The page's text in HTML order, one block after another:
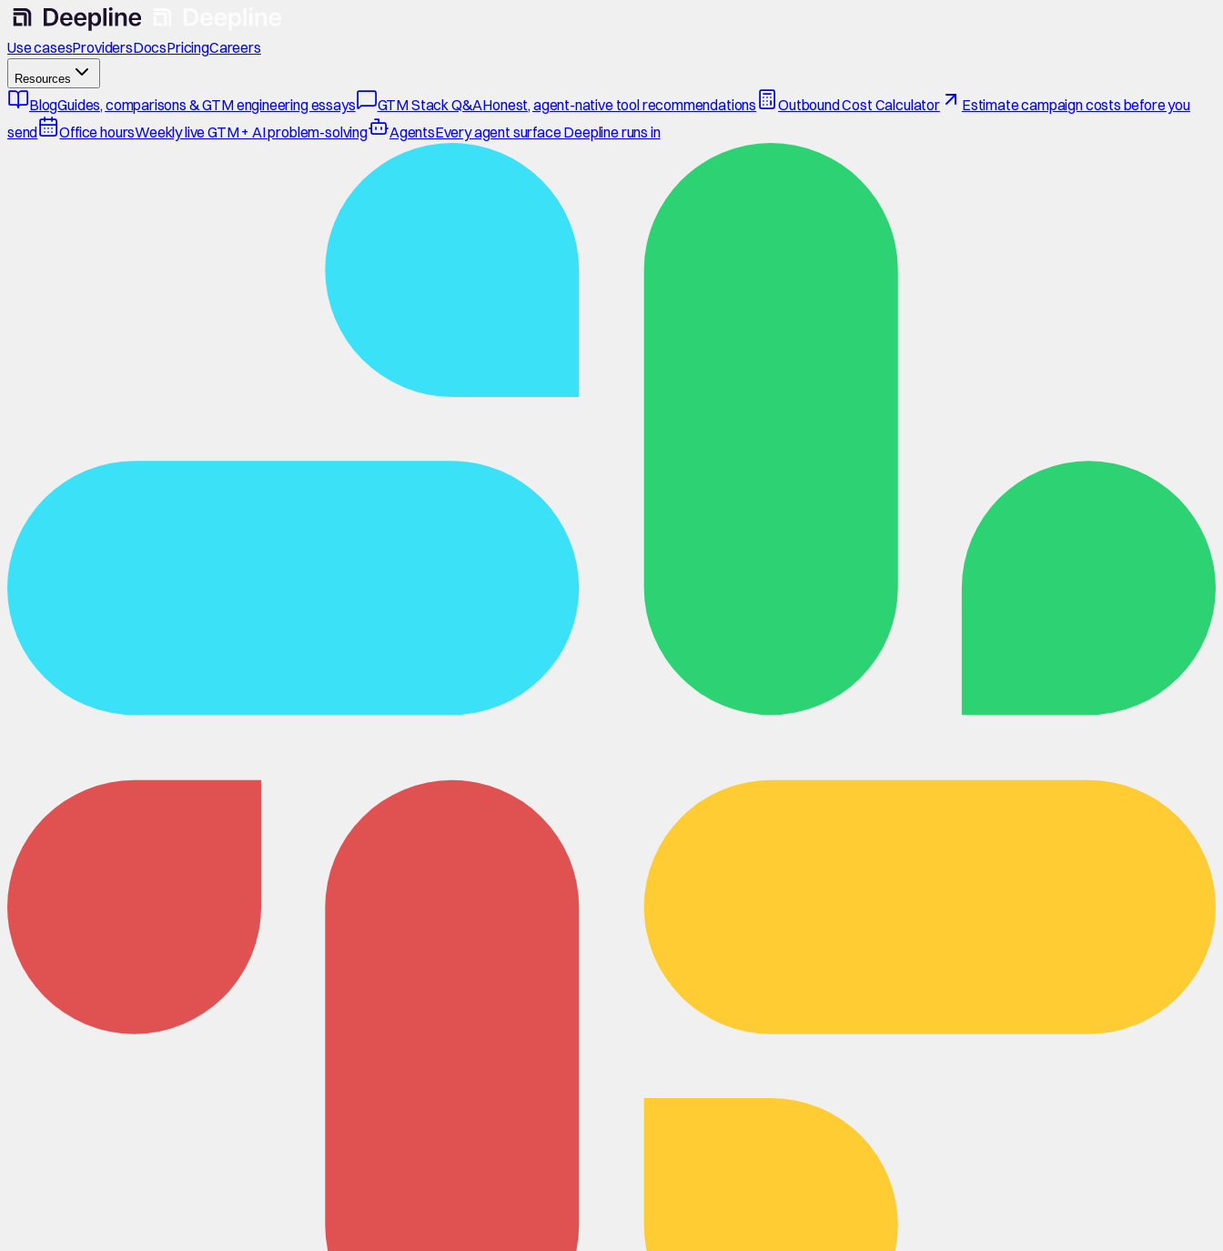
Use casesProvidersDocsPricingCareers
Resources
BlogGuides, comparisons & GTM engineering essays GTM Stack Q&AHonest, agent-native tool recommendations Outbound Cost Calculator
Estimate campaign costs before you
send
Office hoursWeekly live GTM + AI problem-solving AgentsEvery agent surface Deepline runs in